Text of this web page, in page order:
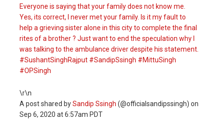
Everyone is saying that your family does not know me.
Yes, its correct, I never met your family. Is it my fault to
help a grieving sister alone in this city to complete the final
rites of a brother ? Just want to end the speculation why I
was talking to the ambulance driver despite his statement.
#SushantSinghRajput #SandipSsingh #MittuSingh
#OPSingh
\r\n
A post shared bySandip Ssingh (@officialsandipssingh) on
Sep 6, 2020 at 6:57am PDT